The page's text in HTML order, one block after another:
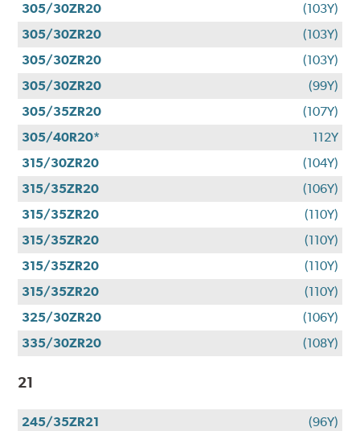
305/30ZR20
(103Y)
305/30ZR20
(103Y)
305/30ZR20
(103Y)
305/30ZR20
(99Y)
305/35ZR20
(107Y)
305/40R20*
112Y
315/30ZR20
(104Y)
315/35ZR20
(106Y)
315/35ZR20
(110Y)
315/35ZR20
(110Y)
315/35ZR20
(110Y)
315/35ZR20
(110Y)
325/30ZR20
(106Y)
335/30ZR20
(108Y)
21
245/35ZR21
(96Y)